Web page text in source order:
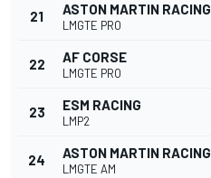
21 ASTON MARTIN RACING
LMGTE PRO
22 AF CORSE
LMGTE PRO
23 ESM RACING
LMP2
24 ASTON MARTIN RACING
LMGTE AM